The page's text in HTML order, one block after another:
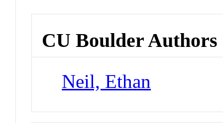
CU Boulder Authors
Neil, Ethan